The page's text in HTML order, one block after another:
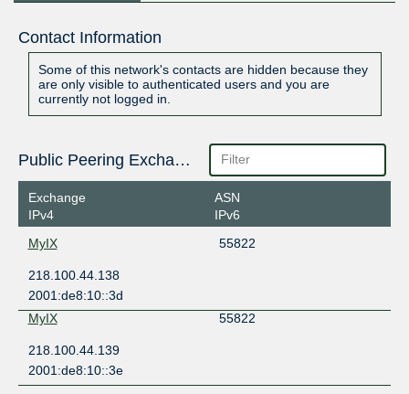
Contact Information
Some of this network's contacts are hidden because they
are only visible to authenticated users and you are
currently not logged in.
Public Peering Exchange Points
Exchange
IPv4
ASN
IPv6
MyIX
55822
218.100.44.138
2001:de8:10::3d
MyIX
55822
218.100.44.139
2001:de8:10::3e